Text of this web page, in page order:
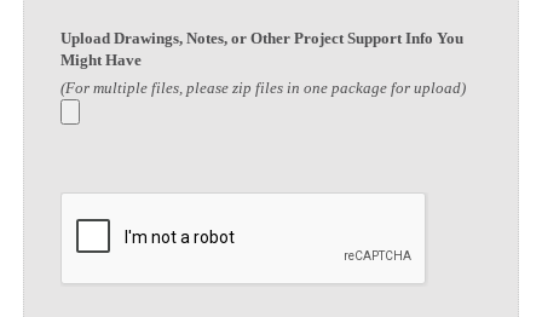
Upload Drawings, Notes, or Other Project Support Info You
Might Have
(For multiple files, please zip files in one package for upload)